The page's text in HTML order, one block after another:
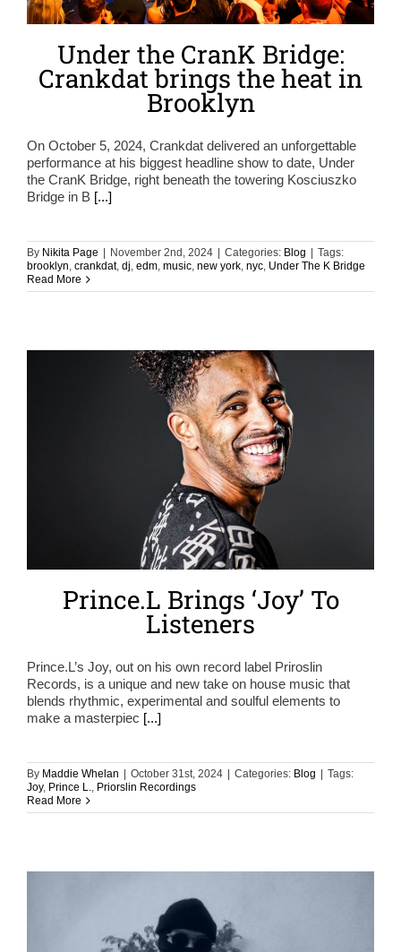
Under the CranK Bridge:
Crankdat brings the heat in
Brooklyn
On October 5, 2024, Crankdat delivered an unforgettable
performance at his biggest headline show to date, Under
the CranK Bridge, right beneath the towering Kosciuszko
Bridge in B [...]
By Nikita Page November 2nd, 2024 Categories: Blog
Tags:
brooklyn, crankdat, dj, edm, music, new york, nyc, Under The K Bridge
Read More
Prince.L Brings ‘Joy’ To
Listeners
Prince.L’s Joy, out on his own record label Priroslin
Records, is a unique and new take on house music that
blends rhythmic, experimental and soulful elements to
make a masterpiec [...]
By Maddie Whelan | October 31st, 2024 | Categories: Blog | Tags:
Joy, Prince L., Priorslin Recordings
Read More